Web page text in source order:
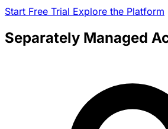
Start Free Trial Explore the Platform
Separately Managed